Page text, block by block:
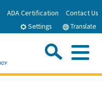
ADA Certification Contact Us
Settings Translate